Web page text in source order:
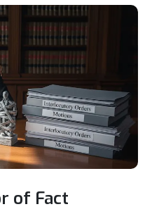
of Fact